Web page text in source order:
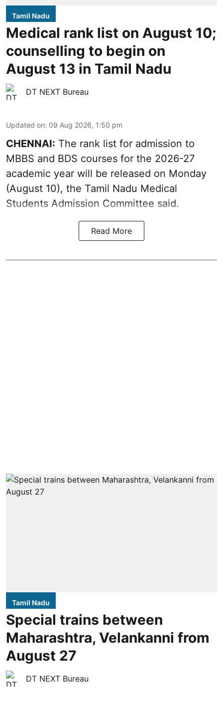
Tamil Nadu
Medical rank list on August 10;
counselling to begin on
August 13 in Tamil Nadu
DT NEXT Bureau
Updated on: 09 Aug 2026, 1:50 pm
CHENNAI: The rank list for admission to
MBBS and BDS courses for the 2026-27
academic year will be released on Monday
(August 10), the Tamil Nadu Medical
Students Admission Committee said.
Read More
Tamil Nadu
Special trains between
Maharashtra, Velankanni from
August 27
DT NEXT Bureau